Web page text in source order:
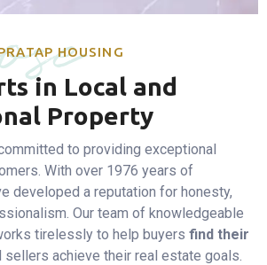
HOUSING
in Local and
Property
to providing exceptional
With over 1976 years of
developed a reputation for honesty,
Our team of knowledgeable
tirelessly to help buyers find their
sellers achieve their real estate goals.